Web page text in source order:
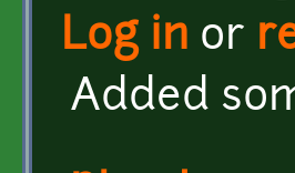
Log in or
Added